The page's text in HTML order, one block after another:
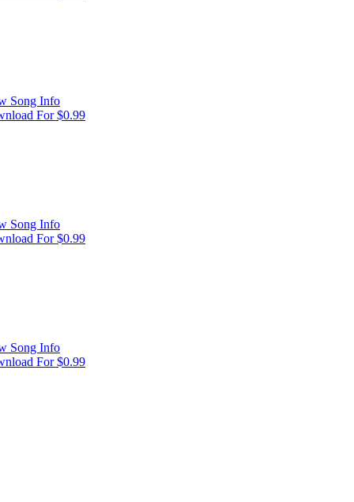
Song Info
For $0.99
Song Info
For $0.99
Song Info
For $0.99